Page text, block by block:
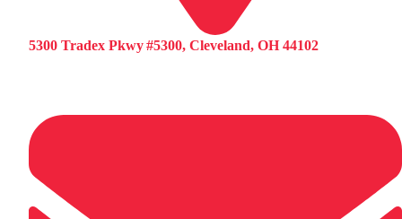
5300 Tradex Pkwy #5300, Cleveland, OH 44102